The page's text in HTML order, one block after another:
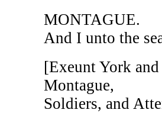
MONTAGUE.
And I unto the
[Exeunt York
Montague,
Soldiers, and